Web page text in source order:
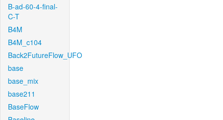
B-ad-60-4-final-
C-T
B4M
B4M_c104
Back2FutureFlow_UFO
base
base_mix
base211
BaseFlow